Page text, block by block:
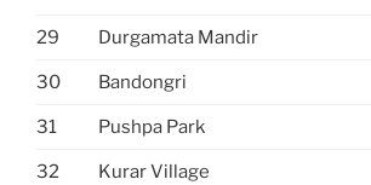
29 Durgamata Mandir
30 Bandongri
31 Pushpa Park
32 Kurar Village